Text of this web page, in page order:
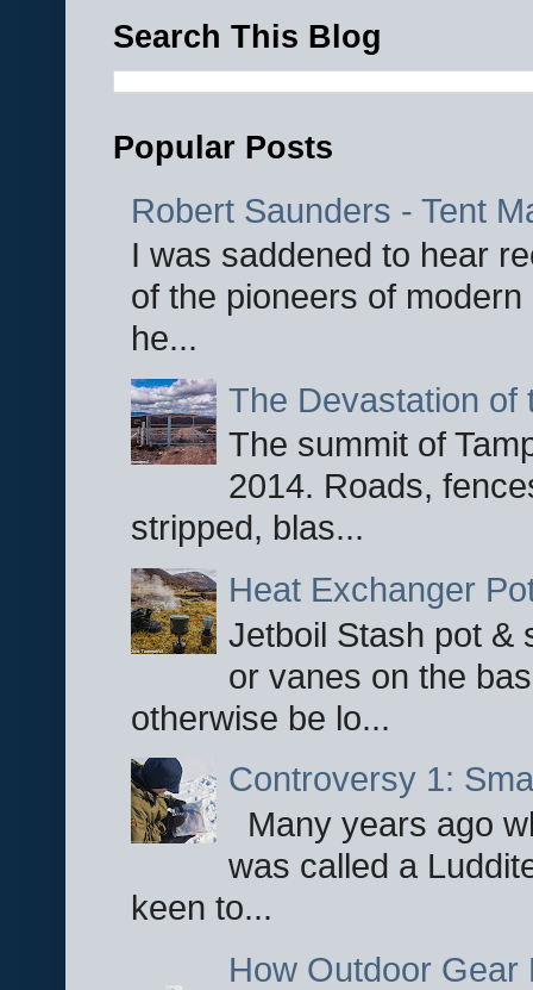
Search This Blog
Popular Posts
Robert Saunders - Tent
I was saddened to hear
of the pioneers of
he...
The Devastation of
The summit of
2014. Roads,
stripped, blas...
Heat Exchanger
Jetboil Stash pot &
or vanes on the
otherwise be lo...
Controversy 1:
Many years ago
was called a
keen to...
How Outdoor Gear